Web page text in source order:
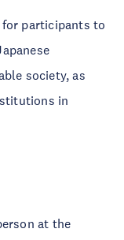
participants to
society, as
in
at the